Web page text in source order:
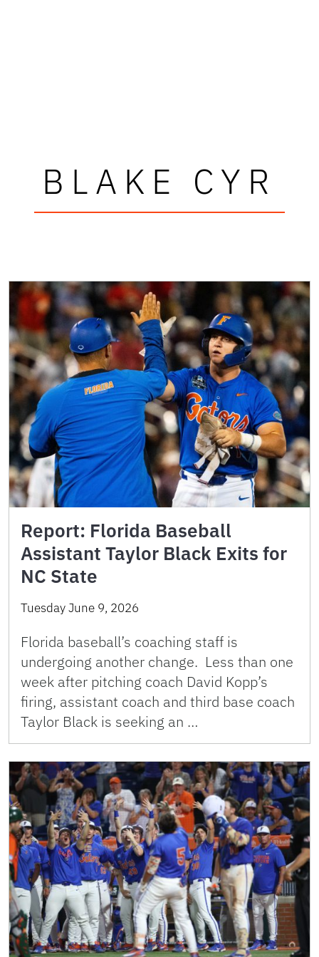
BLAKE CYR
Report: Florida Baseball
Assistant Taylor Black Exits for
NC State
Tuesday June 9, 2026
Florida baseball’s coaching staff is
undergoing another change. Less than one
week after pitching coach David Kopp’s
firing, assistant coach and third base coach
Taylor Black is seeking an …